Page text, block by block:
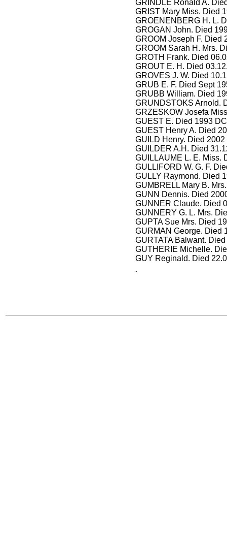
GRINDLE Ronald A.
GRIST Mary Miss. Died
GROENENBERG H. L.
GROGAN John. Died
GROOM Joseph F. Died
GROOM Sarah H. Mrs.
GROTH Frank. Died
GROUT E. H. Died
GROVES J. W. Died
GRUB E. F. Died Sept
GRUBB William. Died
GRUNDSTOKS Arnold.
GRZESKOW Josefa
GUEST E. Died 1993
GUEST Henry A. Died
GUILD Henry. Died 2002
GUILDER A.H. Died
GUILLAUME L. E. Miss.
GULLIFORD W. G. F.
GULLY Raymond. Died
GUMBRELL Mary B.
GUNN Dennis. Died
GUNNER Claude. Died
GUNNERY G. L. Mrs.
GUPTA Sue Mrs. Died
GURMAN George. Died
GURTATA Balwant.
GUTHERIE Michelle.
GUY Reginald. Died
.